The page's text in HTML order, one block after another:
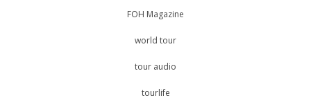
FOH Magazine
world tour
tour audio
tourlife